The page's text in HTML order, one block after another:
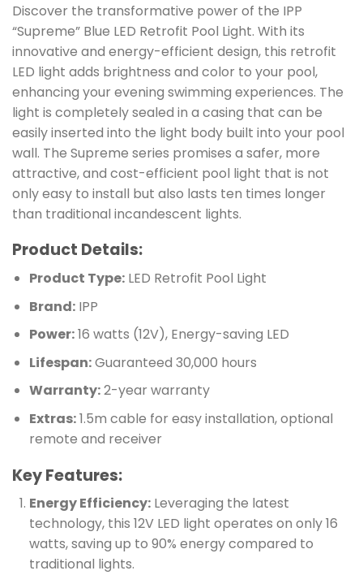
Discover the transformative power of the IPP
“Supreme” Blue LED Retrofit Pool Light. With its
innovative and energy-efficient design, this retrofit
LED light adds brightness and color to your pool,
enhancing your evening swimming experiences. The
light is completely sealed in a casing that can be
easily inserted into the light body built into your pool
wall. The Supreme series promises a safer, more
attractive, and cost-efficient pool light that is not
only easy to install but also lasts ten times longer
than traditional incandescent lights.
Product Details:
Product Type:LED Retrofit Pool Light
Brand:IPP
Power:16 watts (12V), Energy-saving LED
Lifespan:Guaranteed 30,000 hours
Warranty:2-year warranty
Extras:1.5m cable for easy installation, optional
remote and receiver
Key Features:
Energy Efficiency:Leveraging the latest
technology, this 12V LED light operates on only 16
watts, saving up to 90% energy compared to
traditional lights.